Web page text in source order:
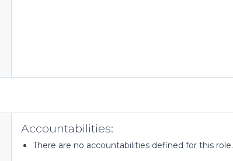
Accountabilities:
There are no accountabilities defined for this role.